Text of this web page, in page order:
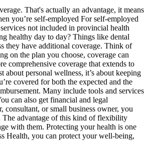
That's actually an advantage, it means
you’re self-employed For self-employed
not included in provincial health
healthy day to day? Things like dental
they have additional coverage. Think of
on the plan you choose, coverage can
comprehensive coverage that extends to
personal wellness, it’s about keeping
covered for both the expected and the
Many include tools and services
can also get financial and legal
consultant, or small business owner, you
The advantage of this kind of flexibility
with them. Protecting your health is one
Health, you can protect your well-being,